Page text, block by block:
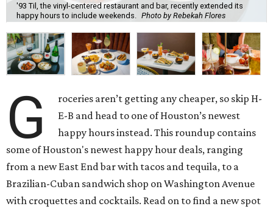
'93 Til, the vinyl-centered restaurant and bar, recently extended its
happy hours to include weekends.
Photo by Rebekah Flores
G
roceries aren’t getting any cheaper, so skip H-
E-B and head to one of Houston’s newest
happy hours instead. This roundup contains
some of Houston's newest happy hour deals, ranging
from a new East End bar with tacos and tequila, to a
Brazilian-Cuban sandwich shop on Washington Avenue
with croquettes and cocktails. Read on to find a new spot